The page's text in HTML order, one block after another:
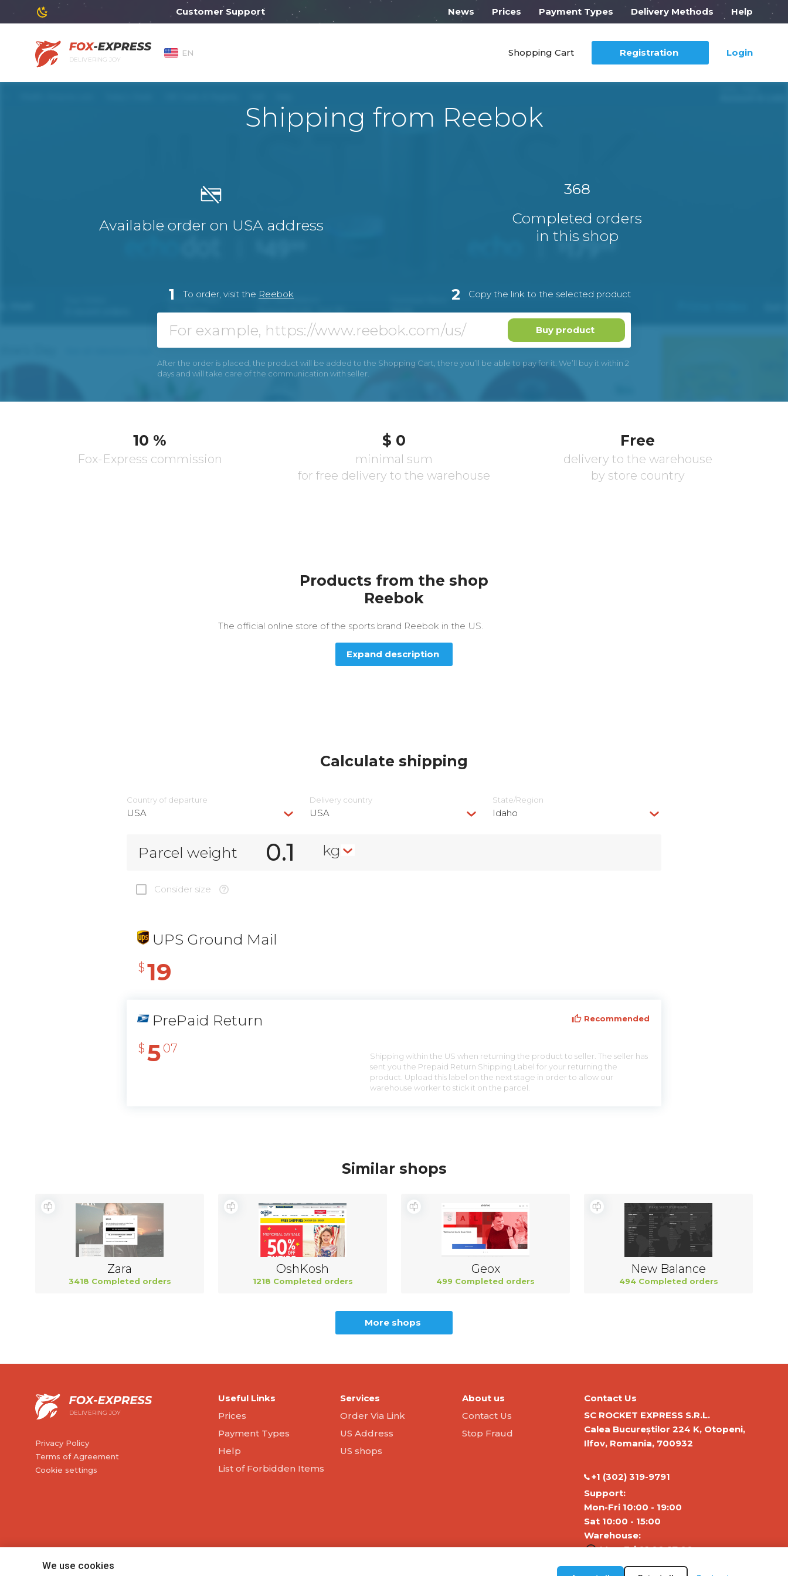
Customer Support will work from 10:00 News Prices Payment Types Delivery Methods Help
DELIVERING JOY
EN Shopping Cart Registration Login
Shipping from Reebok
Available order on USA address
368
Completed orders
in this shop
1 To order, visit the Reebok 2 Copy the link to the selected product
Buy product
After the order is placed, the product will be added to the Shopping Cart, there you’ll be able to pay for it. We’ll buy it within 2
days and will take care of the communication with seller.
10 %
Fox-Express commission
$ 0
minimal sum
for free delivery to the warehouse
Free
delivery to the warehouse
by store country
Products from the shop
Reebok
The official online store of the sports brand Reebok in the US.
Expand description
Calculate shipping
Country of departure
USA
Delivery сountry
USA
State/Region
Idaho
Parcel weight kg
Consider size
UPS Ground Mail
$ 19
PrePaid Return Recommended
$ 5 07
Shipping within the US when returning the product to seller. The seller has
sent you the Prepaid Return Shipping Label for your returning the
product. Upload this label on the next stage in order to allow our
warehouse worker to stick it on the parcel.
Similar shops
Zara
3418 Completed orders
OshKosh
1218 Completed orders
Geox
499 Completed orders
New Balance
494 Completed orders
More shops
DELIVERING JOY
Privacy Policy
Terms of Agreement
Cookie settings
Useful Links
Prices
Payment Types
Help
List of Forbidden Items
Services
Order Via Link
US Address
US shops
About us
Contact Us
Stop Fraud
Contact Us
SC ROCKET EXPRESS S.R.L.
Calea Bucureștilor 224 K, Otopeni,
Ilfov, Romania, 700932
‭+1 (302) 319-9791‬
Support:
Mon-Fri 10:00 - 19:00
Sat 10:00 - 15:00
Warehouse:
Mon-Fri 01:00-17:00
We use cookies